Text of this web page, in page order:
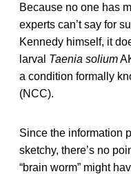
Because no one has
experts can’t say for
Kennedy himself, it
larval Taenia solium
a condition formally
(NCC).
Since the information
sketchy, there’s no
“brain worm” might